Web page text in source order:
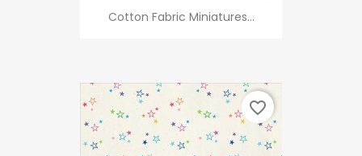
Cotton Fabric Miniatures...
favorite_border